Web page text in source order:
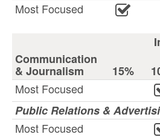
Most Focused
Communication
& Journalism 15%
Most Focused
Public Relations &
Most Focused